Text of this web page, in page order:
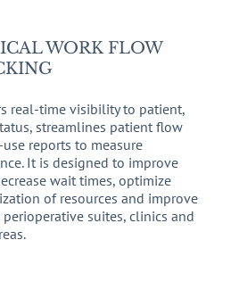
WORK FLOW
real-time visibility to patient,
streamlines patient flow
reports to measure
It is designed to improve
wait times, optimize
of resources and improve
suites, clinics and